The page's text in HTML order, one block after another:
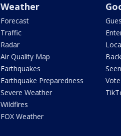
Weather
Forecast
Traffic
Radar
Air Quality Map
Earthquakes
Earthquake Preparedness
Severe Weather
Wildfires
FOX Weather